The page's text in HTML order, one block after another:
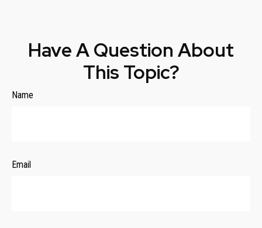
Have A Question About
This Topic?
Name
Email